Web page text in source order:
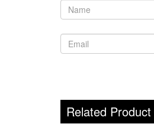
Related Product